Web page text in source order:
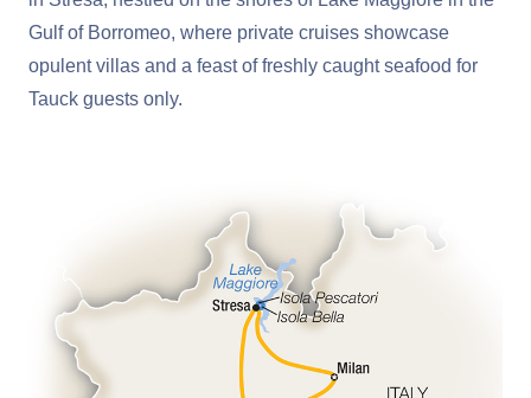
Gulf of Borromeo, where private cruises showcase
opulent villas and a feast of freshly caught seafood for
Tauck guests only.